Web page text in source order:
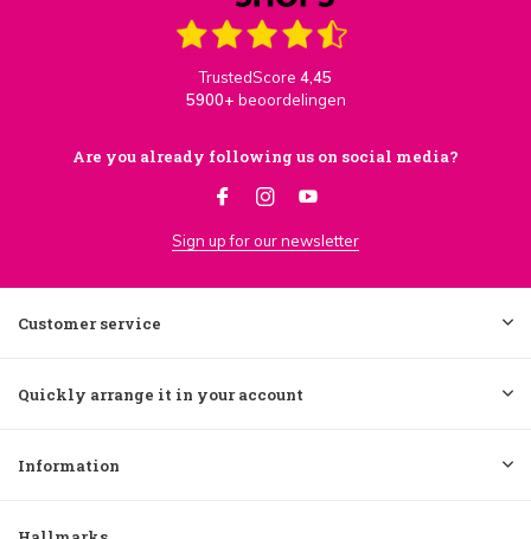
TrustedScore 4,45
5900+ beoordelingen
Are you already following us on social media?
Sign up for our newsletter
Customer service
Quickly arrange it in your account
Information